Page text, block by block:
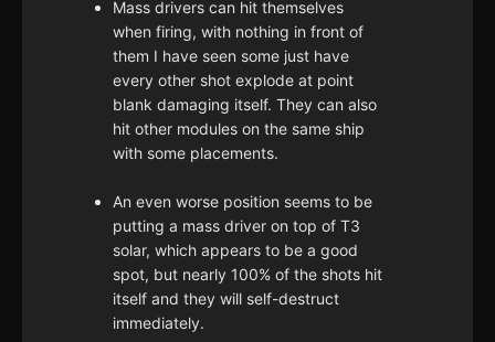
Mass drivers can hit themselves
when firing, with nothing in front of
them I have seen some just have
every other shot explode at point
blank damaging itself. They can also
hit other modules on the same ship
with some placements.
An even worse position seems to be
putting a mass driver on top of T3
solar, which appears to be a good
spot, but nearly 100% of the shots hit
itself and they will self-destruct
immediately.